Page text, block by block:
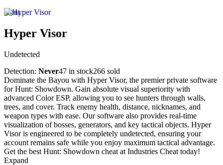
Hunt
Hyper Visor
Undetected
Detection: Never47 in stock266 sold
Dominate the Bayou with Hyper Visor, the premier private software
for Hunt: Showdown. Gain absolute visual superiority with
advanced Color ESP, allowing you to see hunters through walls,
trees, and cover. Track enemy health, distance, nicknames, and
weapon types with ease. Our software also provides real-time
visualization of bosses, generators, and key tactical objects. Hyper
Visor is engineered to be completely undetected, ensuring your
account remains safe while you enjoy maximum tactical advantage.
Get the best Hunt: Showdown cheat at Industries Cheat today!
Expand